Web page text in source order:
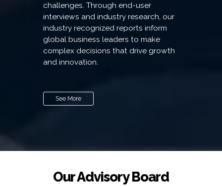
challenges. Through end-user
interviews and industry research, our
industry recognized reports inform
global business leaders to make
complex decisions that drive growth
and innovation.
See More
Our Advisory Board